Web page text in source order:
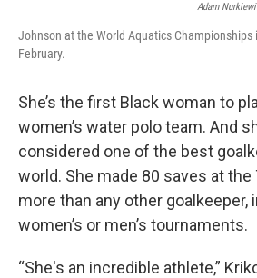
Adam
Johnson at the World Aquatics Championships
February.
She’s the first Black woman to
women’s water polo team. And
considered one of the best
world. She made 80 saves at
more than any other goalkeeper,
women’s or men’s tournaments.
“She's an incredible athlete,”